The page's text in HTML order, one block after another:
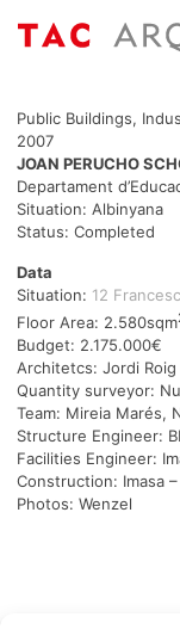
Public Buildings,
2007
JOAN PERUCHO
Departament
Situation: Albinyana
Status: Completed
Data
Situation: 12
Floor Area: 2.580sqm
Budget: 2.175.000€
Architetcs: Jordi Roig
Quantity surveyor:
Team: Mireia Marés,
Structure Engineer:
Facilities Engineer:
Construction: Imasa
Photos: Wenzel